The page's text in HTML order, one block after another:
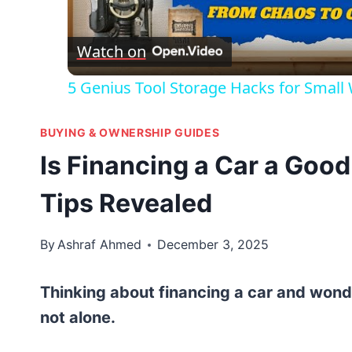
Watch on
5 Genius Tool Storage Hacks for
BUYING & OWNERSHIP GUIDES
Is Financing a Car a
Tips Revealed
ByAshraf Ahmed December 3, 2025
Thinking about financing a car and
not alone.